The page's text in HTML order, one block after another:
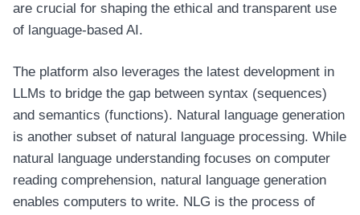
are crucial for shaping the ethical and transparent use
of language-based AI.
The platform also leverages the latest development in
LLMs to bridge the gap between syntax (sequences)
and semantics (functions). Natural language generation
is another subset of natural language processing. While
natural language understanding focuses on computer
reading comprehension, natural language generation
enables computers to write. NLG is the process of